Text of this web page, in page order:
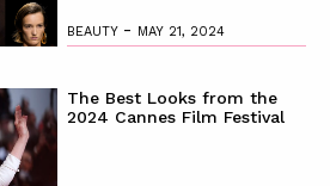
BEAUTY - MAY 21, 2024
The Best Looks from the
2024 Cannes Film Festival